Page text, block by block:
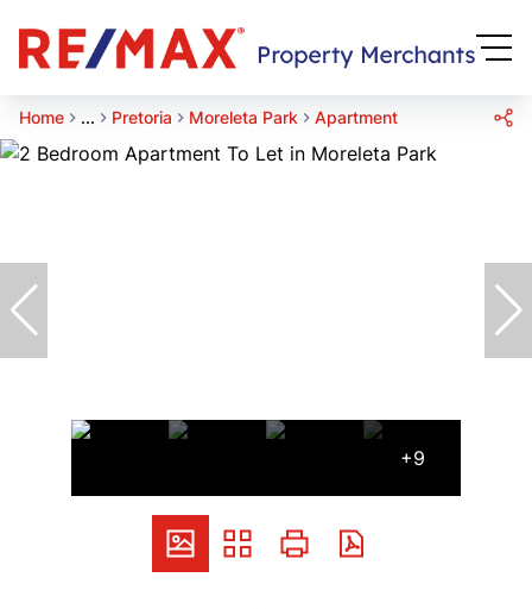
Home ... Pretoria Moreleta Park Apartment
+9